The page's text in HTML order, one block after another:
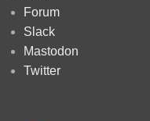
Forum
Slack
Mastodon
Twitter